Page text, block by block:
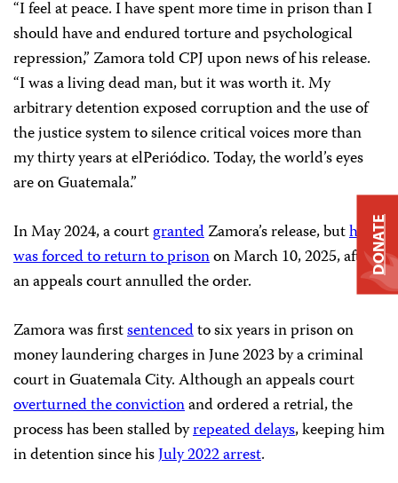
“I feel at peace. I have spent more time in prison than I
should have and endured torture and psychological
repression,” Zamora told CPJ upon news of his release.
“I was a living dead man, but it was worth it. My
arbitrary detention exposed corruption and the use of
the justice system to silence critical voices more than
my thirty years at elPeriódico. Today, the world’s eyes
are on Guatemala.”
In May 2024, a courtgrantedZamora’s release, buthe
was forced to return to prisonon March 10, 2025, after
an appeals court annulled the order.
Zamora was firstsentencedto six years in prison on
money laundering charges in June 2023 by a criminal
court in Guatemala City. Although an appeals court
overturned the convictionand ordered a retrial, the
process has been stalled byrepeated delays, keeping him
in detention since hisJuly 2022 arrest.
DONATE